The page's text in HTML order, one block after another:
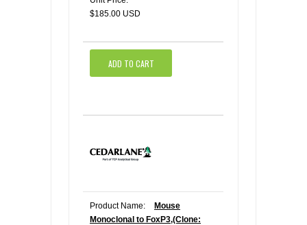
$185.00 USD
ADD TO CART
Product Name:
Mouse
Monoclonal to FoxP3,(Clone: